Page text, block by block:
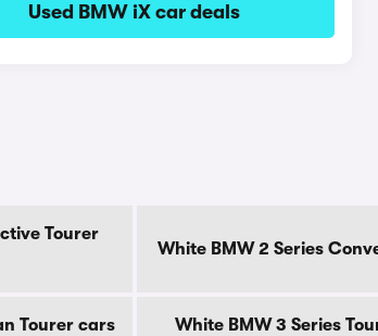
Used BMW iX car deals
Tourer
White BMW 2 Series
Tourer cars White BMW 3 Series